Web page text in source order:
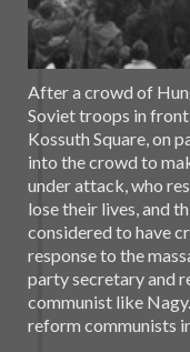
After a crowd of
Soviet troops in
Kossuth Square, on
into the crowd to
under attack, who
lose their lives, and
considered to have
response to the
party secretary and
communist like
reform communists